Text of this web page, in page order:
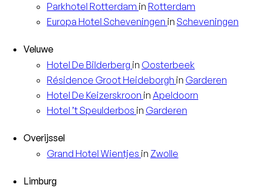
Parkhotel Rotterdam in Rotterdam
Europa Hotel Scheveningen in Scheveningen
Veluwe
Hotel De Bilderberg in Oosterbeek
Résidence Groot Heideborgh in Garderen
Hotel De Keizerskroon in Apeldoorn
Hotel ’t Speulderbos in Garderen
Overijssel
Grand Hotel Wientjes in Zwolle
Limburg